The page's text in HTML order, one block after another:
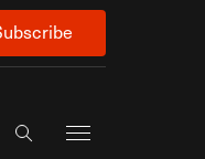
Search the site